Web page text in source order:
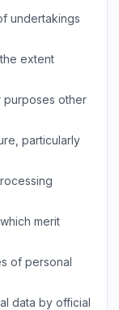
undertakings
extent
purposes other
particularly
merit
of personal
data by official